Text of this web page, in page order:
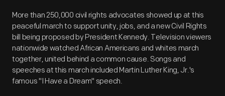
Artifact Overview
More than 250,000 civil rights advocates showed up at this
peaceful march to support unity, jobs, and a new Civil Rights
bill being proposed by President Kennedy. Television viewers
nationwide watched African Americans and whites march
together, united behind a common cause. Songs and
speeches at this march included Martin Luther King, Jr.'s
famous "I Have a Dream" speech.